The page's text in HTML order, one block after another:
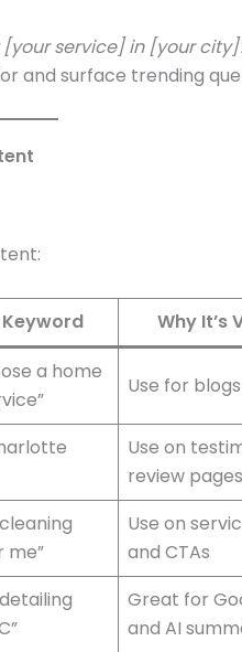
service] in [your
and surface trending
Keyword Why It’s
a home
Use for
Use on
review pages
me”
Use on
and CTAs
Great for
and AI